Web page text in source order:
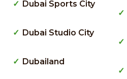
Dubai Sports City
Dubai Studio City
Dubailand